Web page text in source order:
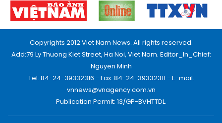
Copyrights 2012 Viet Nam News. All rights reserved.
Add:79 Ly Thuong Kiet Street, Ha Noi, Viet Nam. Editor_In_Chief:
Nguyen Minh
Tel: 84-24-39332316 - Fax: 84-24-39332311 - E-mail:
vnnews@vnagency.com.vn
Publication Permit: 13/GP-BVHTTDL.